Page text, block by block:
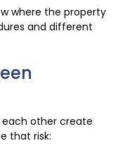
where the property
and different
other create
that risk: